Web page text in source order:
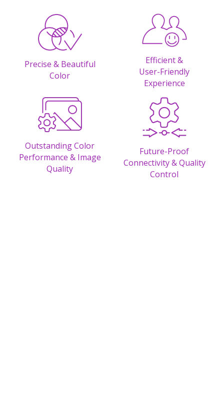
Precise & Beautiful
Color
Efficient &
User-Friendly
Experience
Outstanding Color
Performance & Image
Quality
Future-Proof
Connectivity & Quality
Control